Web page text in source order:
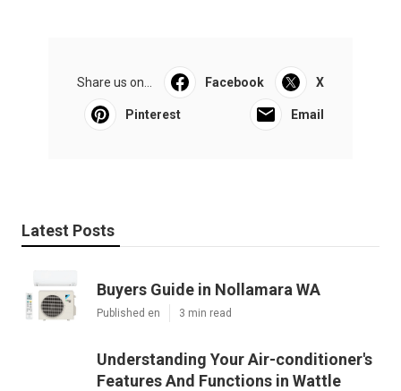
Share us on... Facebook X
Pinterest Email
Latest Posts
Buyers Guide in Nollamara WA
Published en 3 min read
Understanding Your Air-conditioner's
Features And Functions in Wattle